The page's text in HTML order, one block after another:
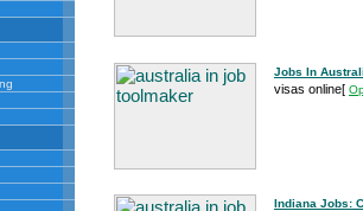
Jobs In
visas online[
Indiana Jobs: